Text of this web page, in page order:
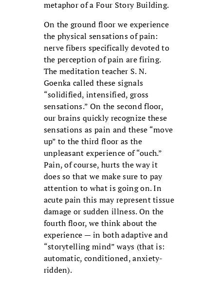
metaphor of a Four Story Building.
On the ground floor we experience
the physical sensations of pain:
nerve fibers specifically devoted to
the perception of pain are firing.
The meditation teacher S. N.
Goenka called these signals
“solidified, intensified, gross
sensations.” On the second floor,
our brains quickly recognize these
sensations as pain and these “move
up” to the third floor as the
unpleasant experience of “ouch.”
Pain, of course, hurts the way it
does so that we make sure to pay
attention to what is going on. In
acute pain this may represent tissue
damage or sudden illness. On the
fourth floor, we think about the
experience — in both adaptive and
“storytelling mind” ways (that is:
automatic, conditioned, anxiety-
ridden).